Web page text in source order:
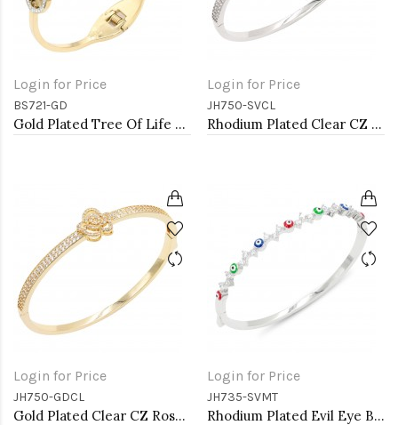
Login for Price
BS721-GD
Gold Plated Tree Of Life Stainless Steel Bangle Bracelets
Login for Price
JH750-SVCL
Rhodium Plated Clear CZ Rose Bangle Bracelets
Login for Price
JH750-GDCL
Gold Plated Clear CZ Rose Bangle Bracelets
Login for Price
JH735-SVMT
Rhodium Plated Evil Eye Bangle Bracelets